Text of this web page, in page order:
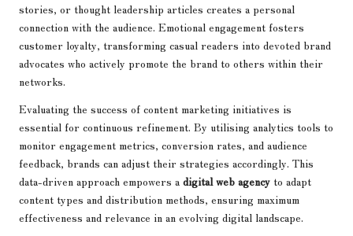
stories, or thought leadership articles creates a personal
connection with the audience. Emotional engagement fosters
customer loyalty, transforming casual readers into devoted brand
advocates who actively promote the brand to others within their
networks.
Evaluating the success of content marketing initiatives is
essential for continuous refinement. By utilising analytics tools to
monitor engagement metrics, conversion rates, and audience
feedback, brands can adjust their strategies accordingly. This
data-driven approach empowers a digital web agency to adapt
content types and distribution methods, ensuring maximum
effectiveness and relevance in an evolving digital landscape.